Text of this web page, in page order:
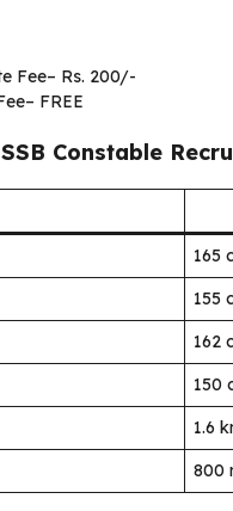
Fee– Rs. 200/-
FREE
SSB Constable
165
155
162
150
1.6
800